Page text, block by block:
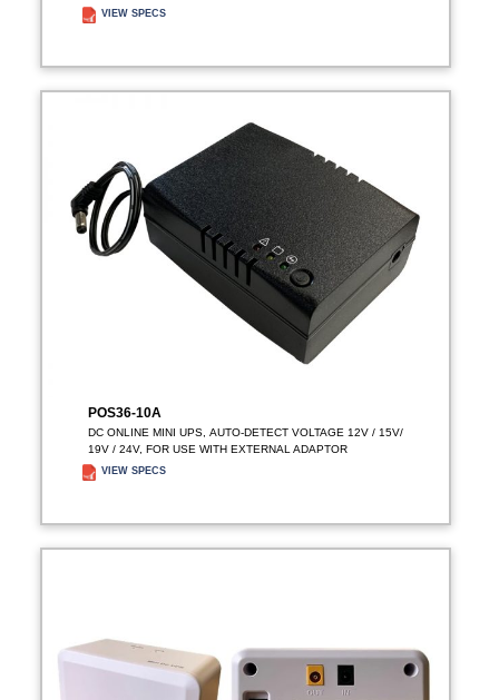
VIEW SPECS
POS36-10A
DC ONLINE MINI UPS, AUTO-DETECT VOLTAGE 12V / 15V/
19V / 24V, FOR USE WITH EXTERNAL ADAPTOR
VIEW SPECS